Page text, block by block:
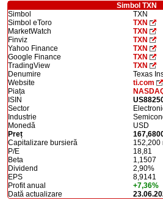
Simbol TXN
Simbol
TXN
Simbol eToro
TXN
MarketWatch
TXN
Finviz
TXN
Yahoo Finance
TXN
Google Finance
TXN
TradingView
TXN
Denumire
Texas
Website
ti.com
Piața
ISIN
Sector
Industrie
Monedă
USD
Preț
Capitalizare bursieră
152,200
P/E
18,81
Beta
1,1507
Dividend
2,90%
EPS
8,9141
Profit anual
+7,36%
Dată actualizare